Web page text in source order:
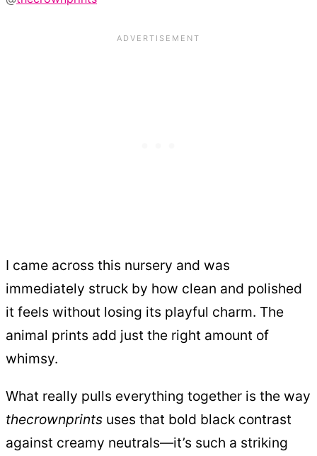
I came across this nursery and was
immediately struck by how clean and polished
it feels without losing its playful charm. The
animal prints add just the right amount of
whimsy.
What really pulls everything together is the way
thecrownprints uses that bold black contrast
against creamy neutrals—it’s such a striking